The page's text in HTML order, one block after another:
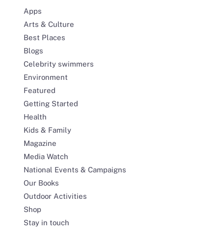
Apps
Arts & Culture
Best Places
Blogs
Celebrity swimmers
Environment
Featured
Getting Started
Health
Kids & Family
Magazine
Media Watch
National Events & Campaigns
Our Books
Outdoor Activities
Shop
Stay in touch